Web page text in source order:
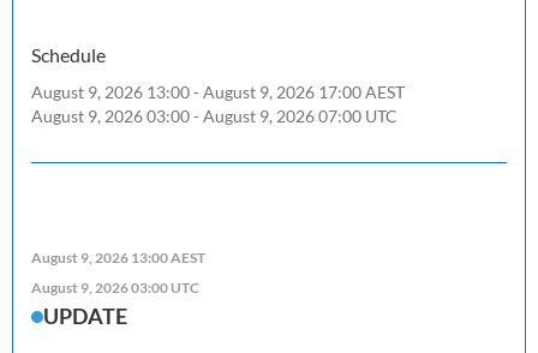
Schedule
August 9, 2026 13:00 - August 9, 2026 17:00 AEST
August 9, 2026 03:00 - August 9, 2026 07:00 UTC
August 9, 2026 13:00 AEST
August 9, 2026 03:00 UTC
UPDATE